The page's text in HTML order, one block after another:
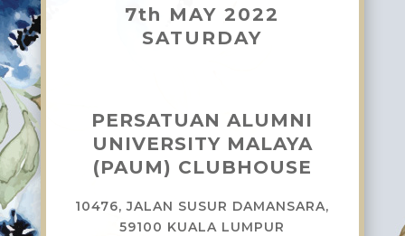
7th MAY 2022
SATURDAY
PERSATUAN ALUMNI
UNIVERSITY MALAYA
(PAUM) CLUBHOUSE
10476, JALAN SUSUR DAMANSARA,
59100 KUALA LUMPUR